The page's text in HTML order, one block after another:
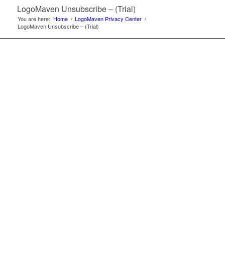
LogoMaven Unsubscribe – (Trial)
You are here: Home / LogoMaven Privacy Center /
LogoMaven Unsubscribe – (Trial)